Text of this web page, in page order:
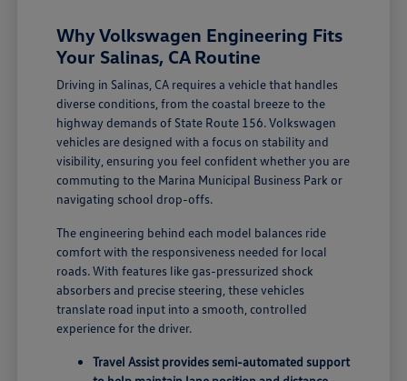
Why Volkswagen Engineering Fits
Your Salinas, CA Routine
Driving in Salinas, CA requires a vehicle that handles
diverse conditions, from the coastal breeze to the
highway demands of State Route 156. Volkswagen
vehicles are designed with a focus on stability and
visibility, ensuring you feel confident whether you are
commuting to the Marina Municipal Business Park or
navigating school drop-offs.
The engineering behind each model balances ride
comfort with the responsiveness needed for local
roads. With features like gas-pressurized shock
absorbers and precise steering, these vehicles
translate road input into a smooth, controlled
experience for the driver.
Travel Assist provides semi-automated support